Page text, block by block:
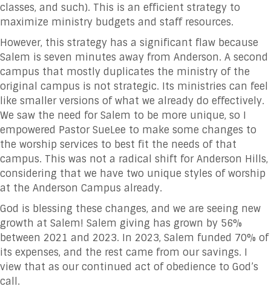
classes, and such). This is an efficient strategy to
maximize ministry budgets and staff resources.
However, this strategy has a significant flaw because
Salem is seven minutes away from Anderson. A second
campus that mostly duplicates the ministry of the
original campus is not strategic. Its ministries can feel
like smaller versions of what we already do effectively.
We saw the need for Salem to be more unique, so I
empowered Pastor SueLee to make some changes to
the worship services to best fit the needs of that
campus. This was not a radical shift for Anderson Hills,
considering that we have two unique styles of worship
at the Anderson Campus already.
God is blessing these changes, and we are seeing new
growth at Salem! Salem giving has grown by 56%
between 2021 and 2023. In 2023, Salem funded 70% of
its expenses, and the rest came from our savings. I
view that as our continued act of obedience to God’s
call.